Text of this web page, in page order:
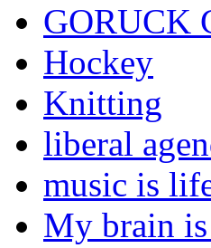
GORUCK
Hockey
Knitting
liberal
music is
My brain